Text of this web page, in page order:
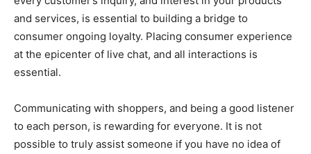
and services, is essential to building a bridge to
consumer ongoing loyalty. Placing consumer experience
at the epicenter of live chat, and all interactions is
essential.
Communicating with shoppers, and being a good listener
to each person, is rewarding for everyone. It is not
possible to truly assist someone if you have no idea of